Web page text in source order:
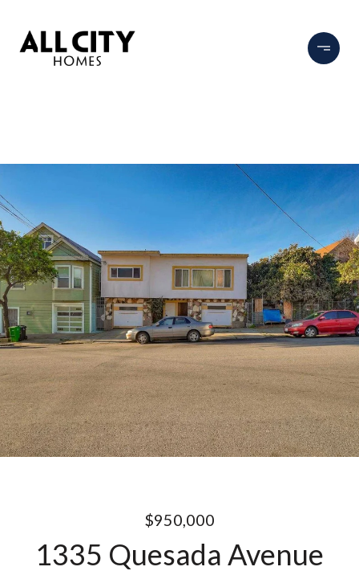
$950,000
1335 Quesada Avenue